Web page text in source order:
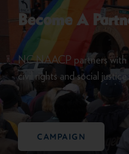
Become A
NC NAACP partners with
civil rights and social justice.
CAMPAIGN